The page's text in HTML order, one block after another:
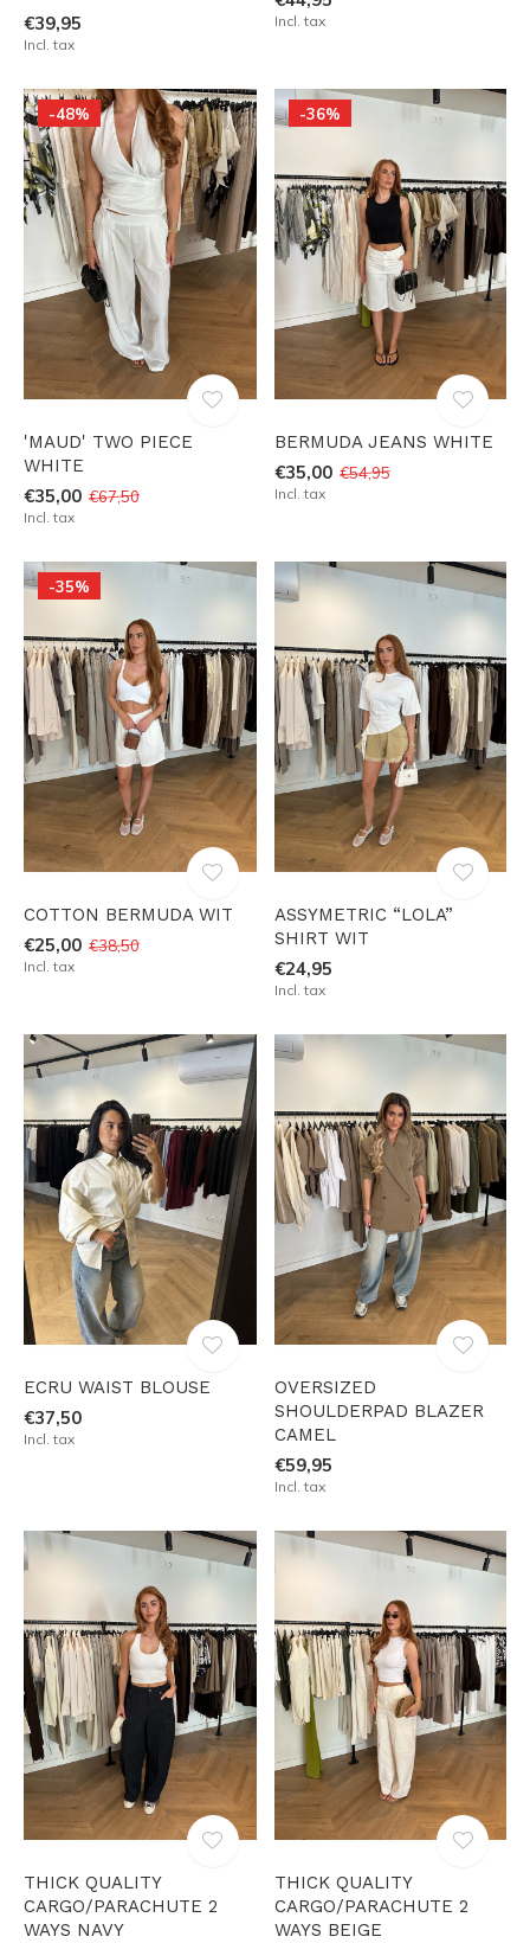
€39,95
Incl. tax
Incl. tax
-48%
'MAUD' TWO PIECE
WHITE
€35,00 €67,50
Incl. tax
-36%
BERMUDA JEANS WHITE
€35,00 €54,95
Incl. tax
-35%
COTTON BERMUDA WIT
€25,00 €38,50
Incl. tax
ASSYMETRIC “LOLA”
SHIRT WIT
€24,95
Incl. tax
ECRU WAIST BLOUSE
€37,50
Incl. tax
OVERSIZED
SHOULDERPAD BLAZER
CAMEL
€59,95
Incl. tax
THICK QUALITY
CARGO/PARACHUTE 2
WAYS NAVY
THICK QUALITY
CARGO/PARACHUTE 2
WAYS BEIGE